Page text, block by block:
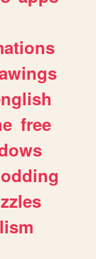
free